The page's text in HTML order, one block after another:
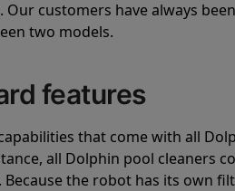
customers have always
two models.
features
that come with all
all Dolphin pool cleaners
the robot has its own